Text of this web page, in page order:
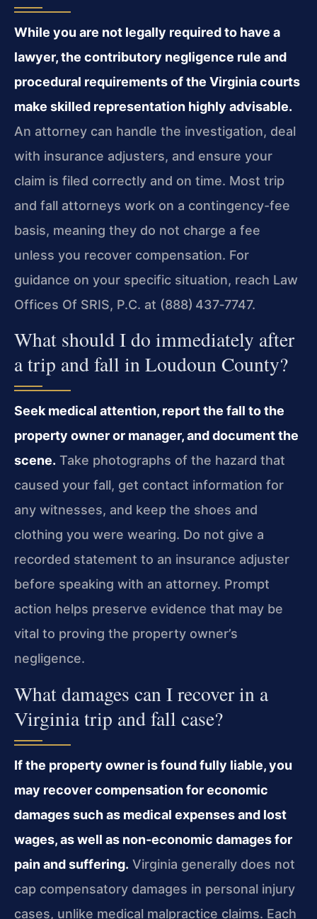
While you are not legally required to have a
lawyer, the contributory negligence rule and
procedural requirements of the Virginia courts
make skilled representation highly advisable.
An attorney can handle the investigation, deal
with insurance adjusters, and ensure your
claim is filed correctly and on time. Most trip
and fall attorneys work on a contingency-fee
basis, meaning they do not charge a fee
unless you recover compensation. For
guidance on your specific situation, reach Law
Offices Of SRIS, P.C. at (888) 437‑7747.
What should I do immediately after
a trip and fall in Loudoun County?
Seek medical attention, report the fall to the
property owner or manager, and document the
scene. Take photographs of the hazard that
caused your fall, get contact information for
any witnesses, and keep the shoes and
clothing you were wearing. Do not give a
recorded statement to an insurance adjuster
before speaking with an attorney. Prompt
action helps preserve evidence that may be
vital to proving the property owner’s
negligence.
What damages can I recover in a
Virginia trip and fall case?
If the property owner is found fully liable, you
may recover compensation for economic
damages such as medical expenses and lost
wages, as well as non‑economic damages for
pain and suffering. Virginia generally does not
cap compensatory damages in personal injury
cases, unlike medical malpractice claims. Each